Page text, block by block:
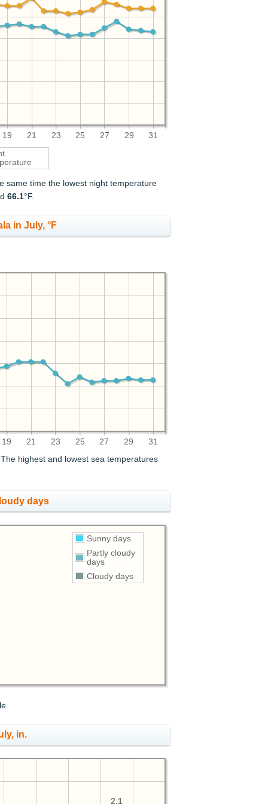
19 21 23 25 27 29 31
same time the lowest night temperature
66.1°F.
in July, °F
19 21 23 25 27 29 31
. The highest and lowest sea temperatures
days
Sunny days
Partly cloudy
days
Cloudy days
in.
2.1
2.1